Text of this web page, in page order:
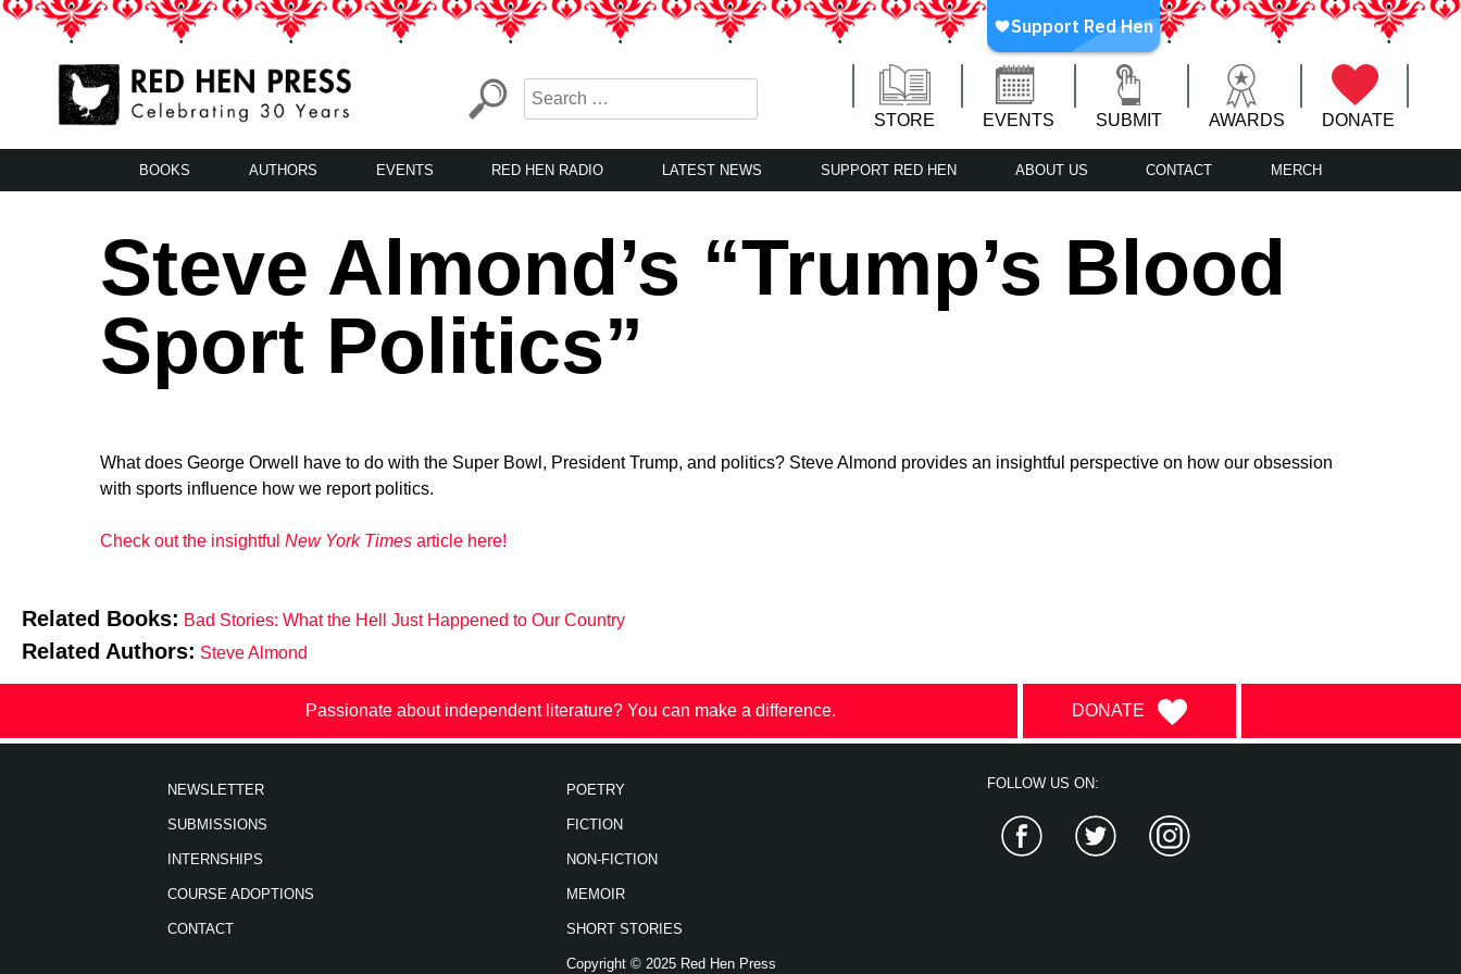
Skip
LA’s Oldest Nonprofit Literary Publisher
STORE EVENTS SUBMIT AWARDS DONATE
BOOKS AUTHORS EVENTS RED HEN RADIO LATEST NEWS SUPPORT RED HEN ABOUT US CONTACT MERCH
Steve Almond’s “Trump’s Blood
Sport Politics”
What does George Orwell have to do with the Super Bowl, President Trump, and politics? Steve Almond provides an insightful perspective on how our obsession
with sports influence how we report politics.
Check out the insightful New York Times article here!
Related Books: Bad Stories: What the Hell Just Happened to Our Country
Related Authors: Steve Almond
Passionate about independent literature? You can make a difference. DONATE
NEWSLETTER
SUBMISSIONS
INTERNSHIPS
COURSE ADOPTIONS
CONTACT
POETRY
FICTION
NON-FICTION
MEMOIR
SHORT STORIES
Copyright © 2025 Red Hen Press
FOLLOW US ON:
Facebook Twitter Instagram